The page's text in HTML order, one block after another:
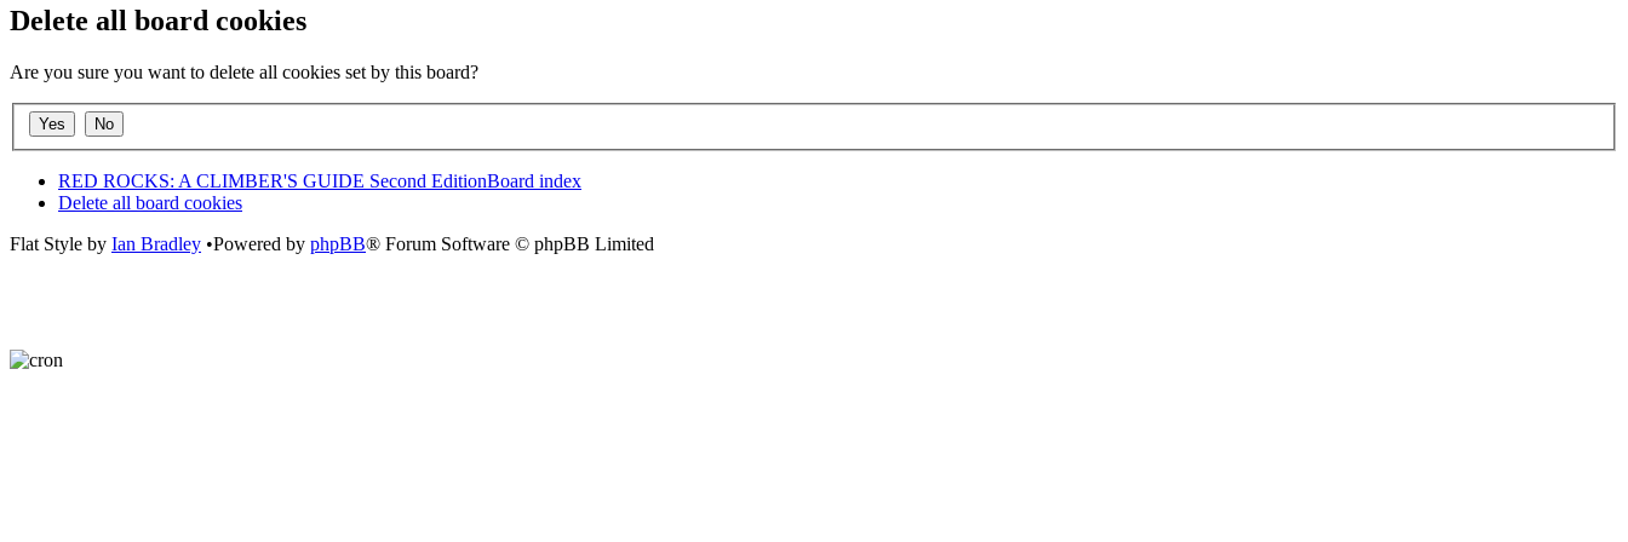
Delete all board cookies
Are you sure you want to delete all cookies set by this board?
RED ROCKS: A CLIMBER'S GUIDE Second EditionBoard index
Delete all board cookies
Flat Style by Ian Bradley •Powered by phpBB® Forum Software © phpBB Limited